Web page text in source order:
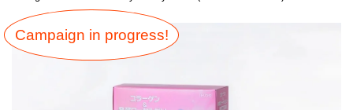
Campaign in progress!